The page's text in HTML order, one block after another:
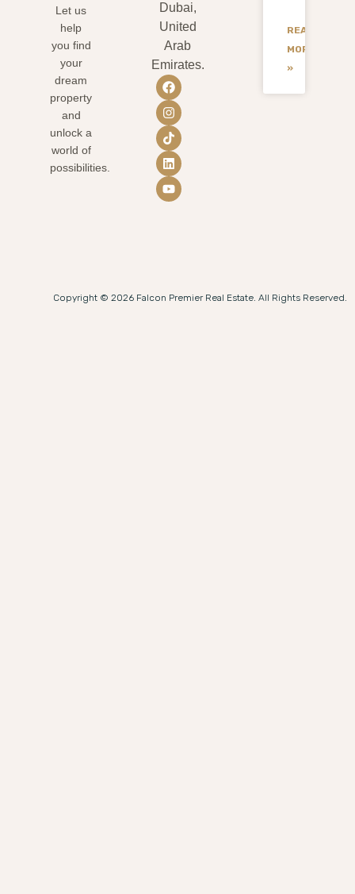
Let us
help
you find
your
dream
property
and
unlock a
world of
possibilities.
Dubai,
United
Arab
Emirates.
READ
MORE
»
Copyright © 2026 Falcon Premier Real Estate. All Rights Reserved.